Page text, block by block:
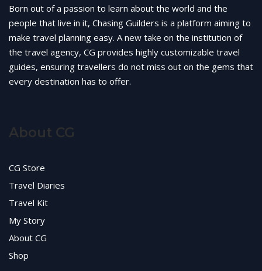
Born out of a passion to learn about the world and the
people that live in it, Chasing Guilders is a platform aiming to
make travel planning easy. A new take on the institution of
the travel agency, CG provides highly customizable travel
guides, ensuring travellers do not miss out on the gems that
every destination has to offer.
About CG
CG Store
Travel Diaries
Travel Kit
My Story
About CG
Shop